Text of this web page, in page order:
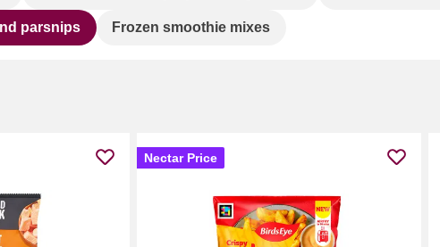
parsnips Frozen smoothie mixes
Nectar Price